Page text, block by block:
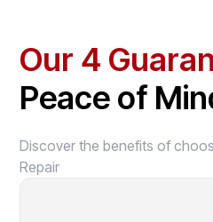
Our 4
Peace of
Discover the benefits of
Repair